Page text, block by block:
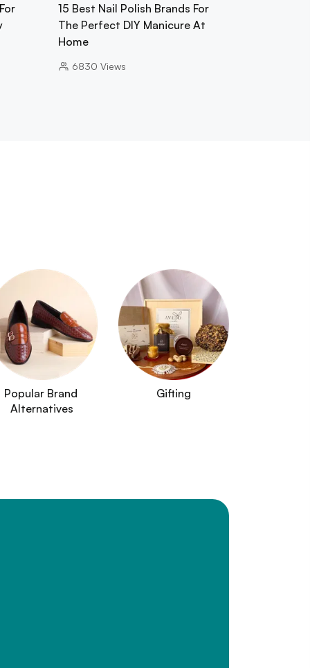
15 Best Nail Polish Brands For
The Perfect DIY Manicure At
Home
6830 Views
Popular Brand
Alternatives
Gifting